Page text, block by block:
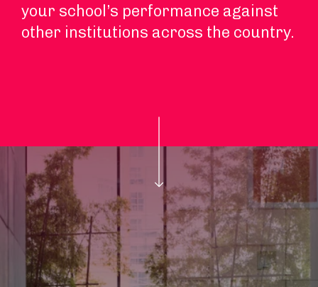
your school’s performance against
other institutions across the country.